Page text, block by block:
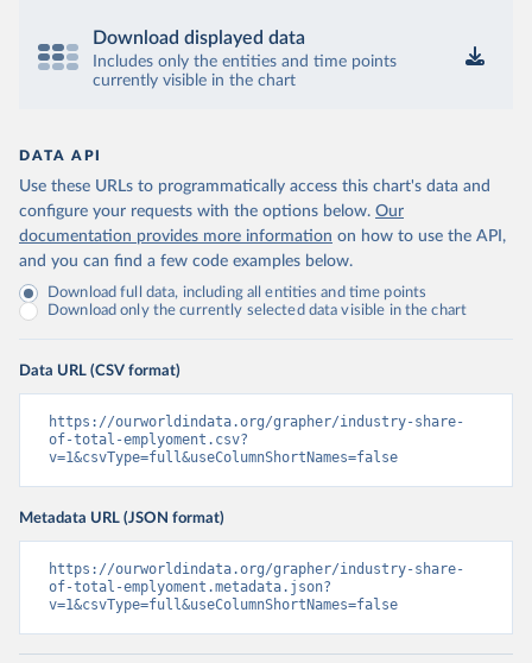
Download displayed data
Includes only the entities and time points
currently visible in the chart
DATA API
Use these URLs to programmatically access this chart's data and
configure your requests with the options below. Our
documentation provides more information on how to use the API,
and you can find a few code examples below.
Download full data, including all entities and time points
Download only the currently selected data visible in the chart
Data URL (CSV format)
https://ourworldindata.org/grapher/industry-share-
of-total-emplyoment.csv?
v=1&csvType=full&useColumnShortNames=false
Metadata URL (JSON format)
https://ourworldindata.org/grapher/industry-share-
of-total-emplyoment.metadata.json?
v=1&csvType=full&useColumnShortNames=false